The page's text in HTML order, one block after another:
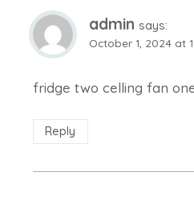
admin says:
October 1, 2024 at
fridge two celling fan
Reply